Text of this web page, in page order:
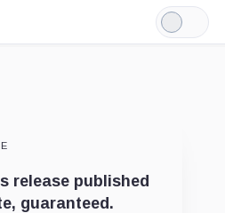
Light
Mode
release published
guaranteed.